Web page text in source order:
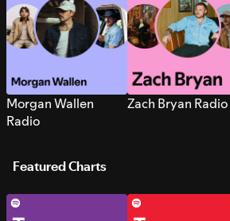
Morgan Wallen
Radio
Zach Bryan Radio
Featured Charts